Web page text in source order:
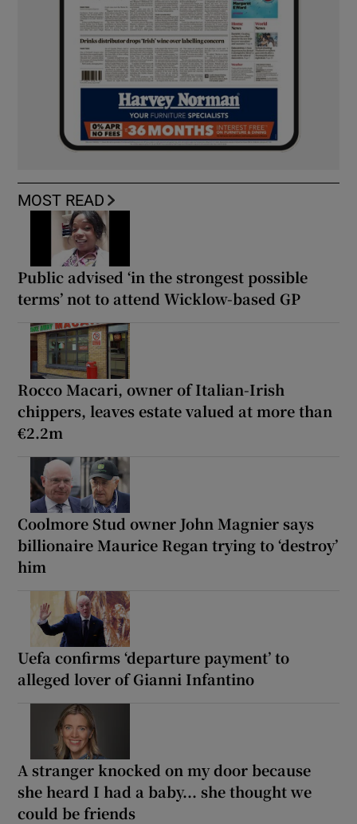
MOST READ
Public advised ‘in the strongest possible
terms’ not to attend Wicklow-based GP
Rocco Macari, owner of Italian-Irish
chippers, leaves estate valued at more than
€2.2m
Coolmore Stud owner John Magnier says
billionaire Maurice Regan trying to ‘destroy’
him
Uefa confirms ‘departure payment’ to
alleged lover of Gianni Infantino
A stranger knocked on my door because
she heard I had a baby... she thought we
could be friends